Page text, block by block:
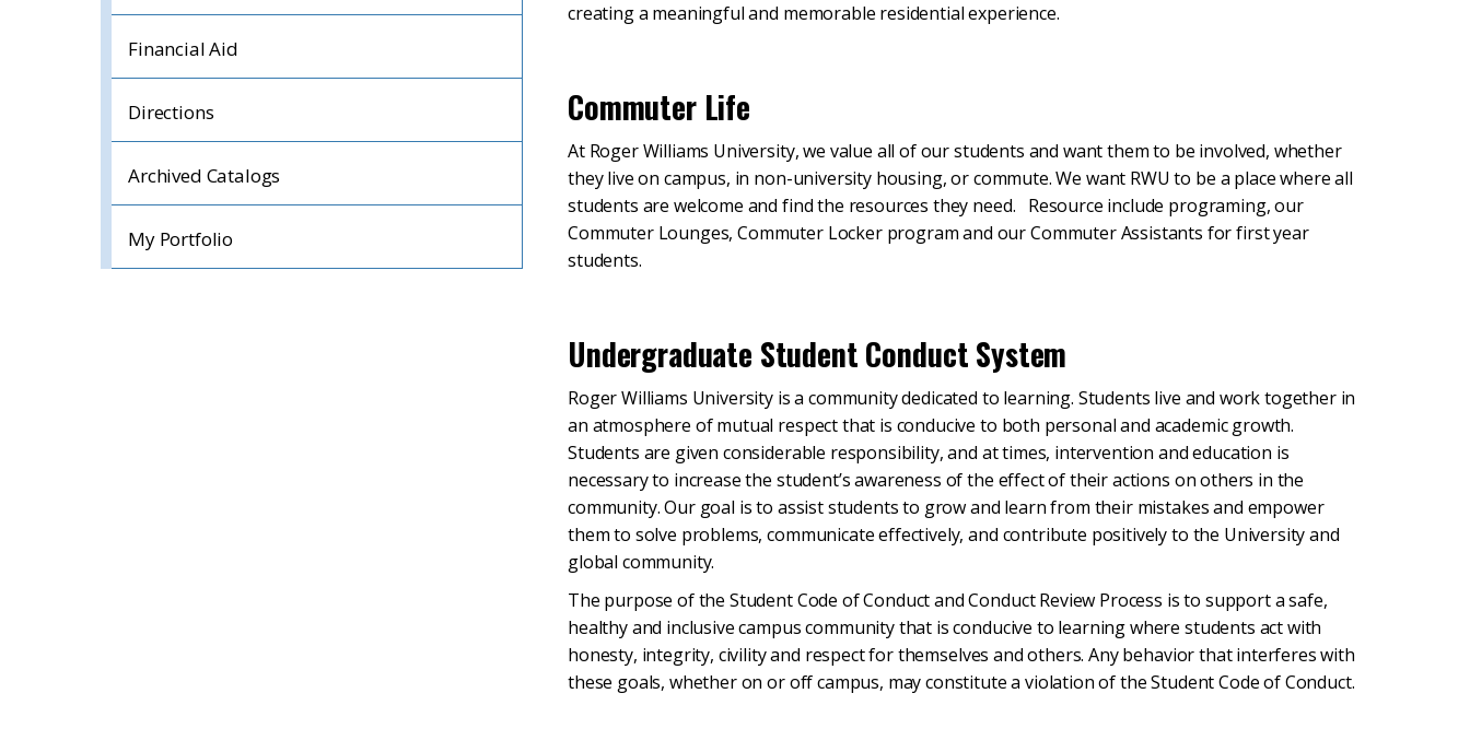
Financial Aid
Directions
Archived Catalogs
My Portfolio
creating a meaningful and memorable residential experience.
Commuter Life
At Roger Williams University, we value all of our students and want them to be involved, whether
they live on campus, in non-university housing, or commute. We want RWU to be a place where all
students are welcome and find the resources they need. Resource include programing, our
Commuter Lounges, Commuter Locker program and our Commuter Assistants for first year
students.
Undergraduate Student Conduct System
Roger Williams University is a community dedicated to learning. Students live and work together in
an atmosphere of mutual respect that is conducive to both personal and academic growth.
Students are given considerable responsibility, and at times, intervention and education is
necessary to increase the student’s awareness of the effect of their actions on others in the
community. Our goal is to assist students to grow and learn from their mistakes and empower
them to solve problems, communicate effectively, and contribute positively to the University and
global community.
The purpose of the Student Code of Conduct and Conduct Review Process is to support a safe,
healthy and inclusive campus community that is conducive to learning where students act with
honesty, integrity, civility and respect for themselves and others. Any behavior that interferes with
these goals, whether on or off campus, may constitute a violation of the Student Code of Conduct.